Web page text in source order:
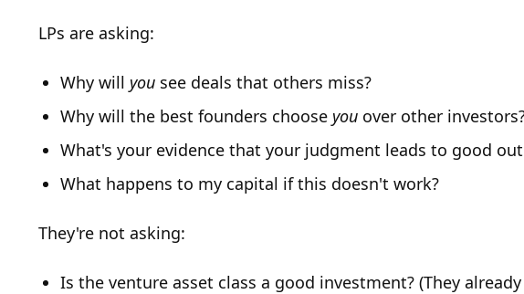
LPs are asking:
Why will you see deals that others miss?
Why will the best founders choose you over other
What's your evidence that your judgment leads to good
What happens to my capital if this doesn't work?
They're not asking:
Is the venture asset class a good investment? (They